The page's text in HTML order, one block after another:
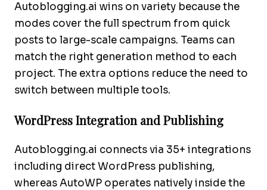
Autoblogging.ai wins on variety because the
modes cover the full spectrum from quick
posts to large-scale campaigns. Teams can
match the right generation method to each
project. The extra options reduce the need to
switch between multiple tools.
WordPress Integration and Publishing
Autoblogging.ai connects via 35+ integrations
including direct WordPress publishing,
whereas AutoWP operates natively inside the